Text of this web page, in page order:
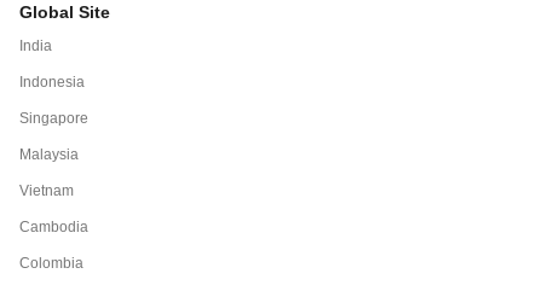
Global Site
India
Indonesia
Singapore
Malaysia
Vietnam
Cambodia
Colombia